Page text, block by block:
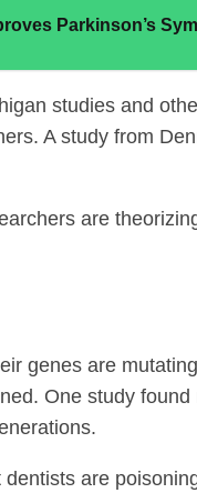
Parkinson’s
studies and
A study from
are
genes are
One study
are